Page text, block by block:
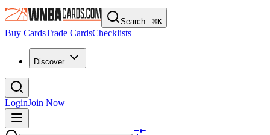
Search...⌘K
Buy CardsTrade CardsChecklists
Discover
LoginJoin Now